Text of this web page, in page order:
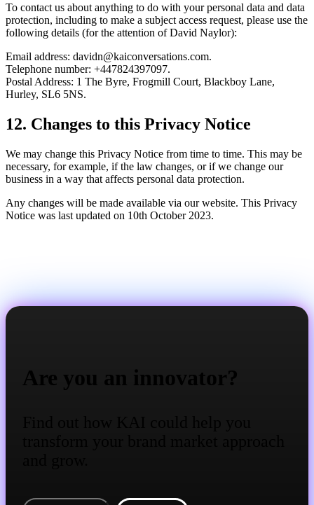
To contact us about anything to do with your personal data and data
protection, including to make a subject access request, please use the
following details (for the attention of David Naylor):
Email address: davidn@kaiconversations.com.
Telephone number: +447824397097.
Postal Address: 1 The Byre, Frogmill Court, Blackboy Lane,
Hurley, SL6 5NS.
12. Changes to this Privacy Notice
We may change this Privacy Notice from time to time. This may be
necessary, for example, if the law changes, or if we change our
business in a way that affects personal data protection.
Any changes will be made available via our website. This Privacy
Notice was last updated on 10th October 2023.
Are you an innovator?